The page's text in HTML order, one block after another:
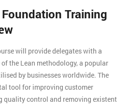
Training
will provide delegates with a
the Lean methodology, a popular
by businesses worldwide. The
tool for improving customer
quality control and removing existent